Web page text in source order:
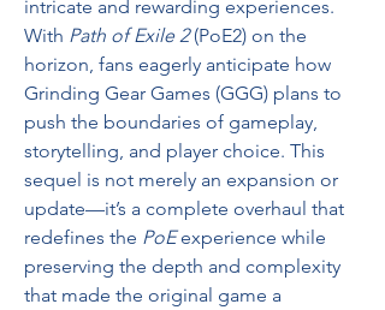
intricate and rewarding experiences.
With Path of Exile 2 (PoE2) on the
horizon, fans eagerly anticipate how
Grinding Gear Games (GGG) plans to
push the boundaries of gameplay,
storytelling, and player choice. This
sequel is not merely an expansion or
update—it’s a complete overhaul that
redefines the PoE experience while
preserving the depth and complexity
that made the original game a